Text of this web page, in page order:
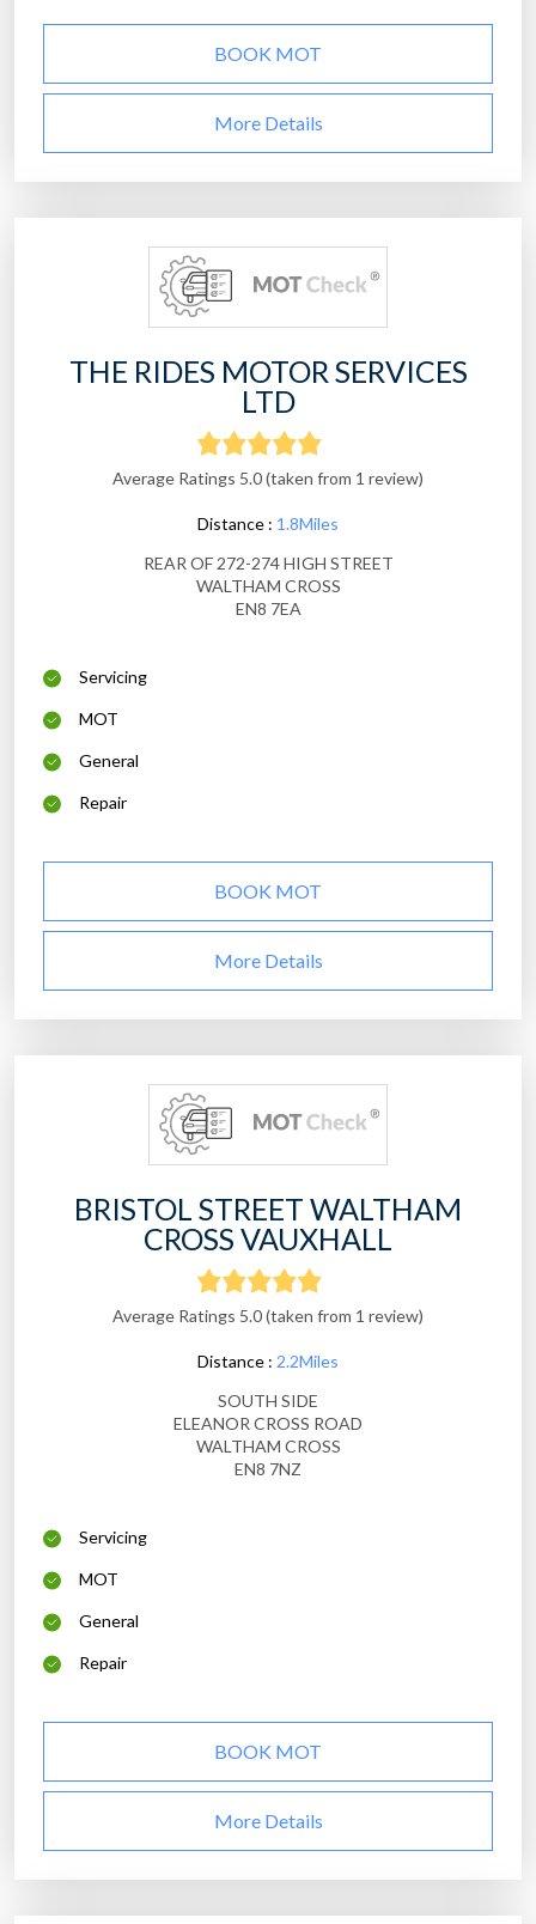
BOOK MOT
More Details
THE RIDES MOTOR SERVICES
LTD
Average Ratings 5.0 (taken from 1 review)
Distance : 1.8Miles
REAR OF 272-274 HIGH STREET
WALTHAM CROSS
EN8 7EA
Servicing
MOT
General
Repair
BOOK MOT
More Details
BRISTOL STREET WALTHAM
CROSS VAUXHALL
Average Ratings 5.0 (taken from 1 review)
Distance : 2.2Miles
SOUTH SIDE
ELEANOR CROSS ROAD
WALTHAM CROSS
EN8 7NZ
Servicing
MOT
General
Repair
BOOK MOT
More Details